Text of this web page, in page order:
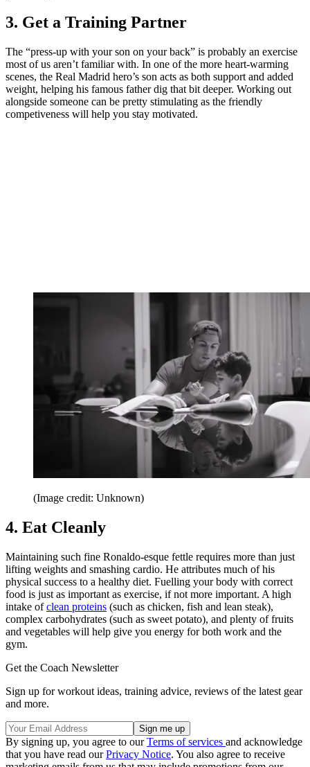
3. Get a Training Partner
The “press-up with your son on your back” is probably an exercise
most of us aren’t familiar with. In one of the more heart-warming
scenes, the Real Madrid hero’s son acts as both support and added
weight, helping his famous father dig that bit deeper. Working out
alongside someone can be pretty stimulating as the friendly
competiveness will help you stay motivated.
(Image credit: Unknown)
4. Eat Cleanly
Maintaining such fine Ronaldo-esque fettle requires more than just
lifting weights and smashing cardio. He attributes much of his
physical success to a healthy diet. Fuelling your body with correct
food is just as important as exercise, if not more important. A high
intake ofclean proteins (such as chicken, fish and lean steak),
complex carbohydrates (such as sweet potato), and plenty of fruits
and vegetables will help give you energy for both work and the
gym.
Get the Coach Newsletter
Sign up for workout ideas, training advice, reviews of the latest gear
and more.
By signing up, you agree to ourTerms of services and acknowledge
that you have read ourPrivacy Notice. You also agree to receive